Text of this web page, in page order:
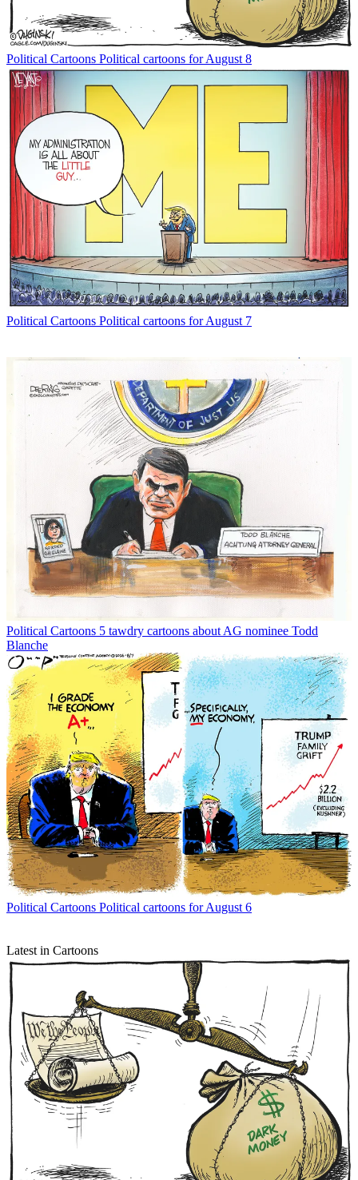
Political Cartoons Political cartoons for August 8
Political Cartoons Political cartoons for August 7
Political Cartoons 5 tawdry cartoons about AG nominee Todd
Blanche
Political Cartoons Political cartoons for August 6
Latest in Cartoons